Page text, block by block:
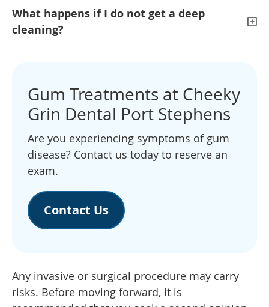
What happens if I do not get a deep
cleaning?
Gum Treatments at Cheeky
Grin Dental Port Stephens
Are you experiencing symptoms of gum
disease? Contact us today to reserve an
exam.
Contact Us
Any invasive or surgical procedure may carry
risks. Before moving forward, it is